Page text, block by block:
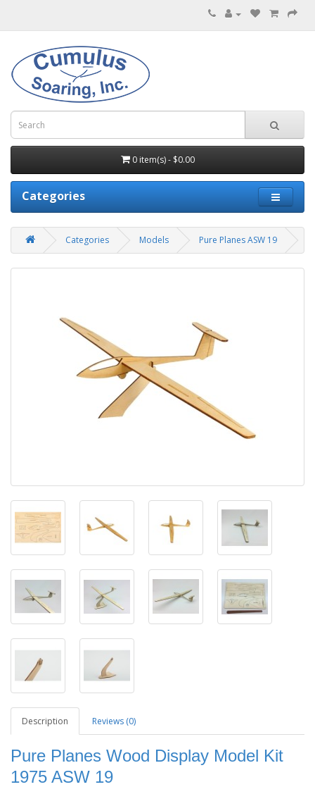
0 item(s) - $0.00
Categories
Categories Models Pure Planes ASW 19
Description Reviews (0)
Pure Planes Wood Display Model Kit
1975 ASW 19